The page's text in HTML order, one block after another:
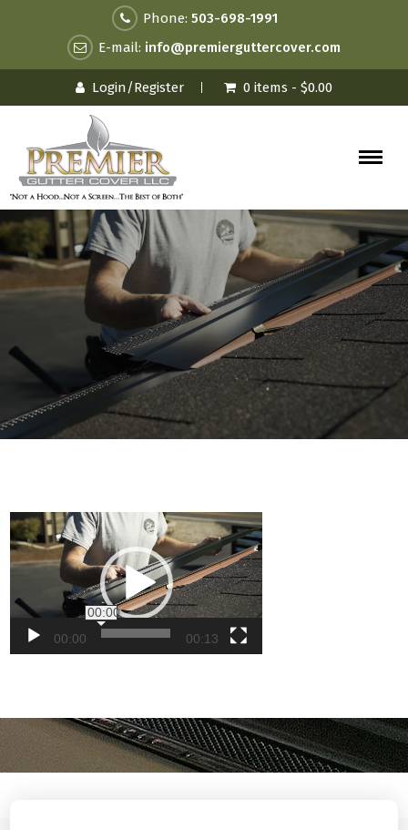
Phone: 503-698-1991
E-mail: info@premierguttercover.com
Login/Register 0 items - $0.00
Video
Player
00:00
00:00
00:13